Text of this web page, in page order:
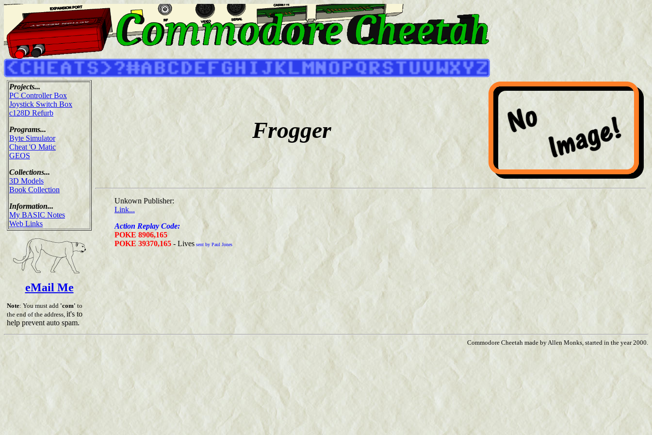
Projects...
PC Controller Box
Joystick Switch Box
c128D Refurb
Programs...
Byte Simulator
Cheat 'O Matic
GEOS
Collections...
3D Models
Book Collection
Information...
My BASIC Notes
Web Links
eMail Me
Note: You must add 'com' to
the end of the address, it's to
help prevent auto spam.
Frogger
Unkown Publisher:
Link...
Action Replay Code:
POKE 8906,165
POKE 39370,165 - Lives sent by Paul Jones
Commodore Cheetah made by Allen Monks, started in the year 2000.